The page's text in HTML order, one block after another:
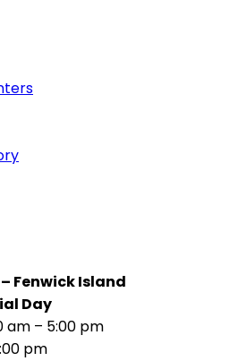
Fenwick Island
Day
am – 5:00 pm
pm